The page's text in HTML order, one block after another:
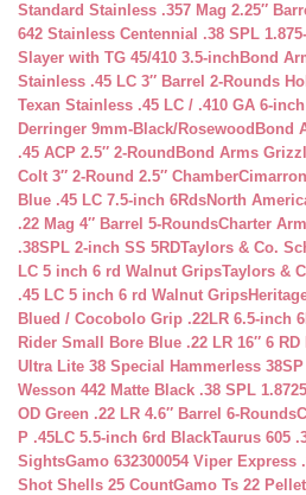
Standard Stainless .357 Mag 2.25″
642 Stainless Centennial .38 SPL
Slayer with TG 45/410 3.5-inch Bond
Stainless .45 LC 3″ Barrel 2-Rounds
Texan Stainless .45 LC / .410 GA 6-
Derringer 9mm-Black/Rosewood Bond
.45 ACP 2.5″ 2-Round Bond Arms
Colt 3″ 2-Round 2.5″ Chamber
Blue .45 LC 7.5-inch 6RdsNorth
.22 Mag 4″ Barrel 5-RoundsCharter
.38SPL 2-inch SS 5RDTaylors & Co.
LC 5 inch 6 rd Walnut GripsTaylors &
.45 LC 5 inch 6 rd Walnut Grips
Blued / Cocobolo Grip .22LR 6.5-inch
Rider Small Bore Blue .22 LR 16″ 6
Ultra Lite 38 Special Hammerless
Wesson 442 Matte Black .38 SPL
OD Green .22 LR 4.6″ Barrel 6-Rounds
P .45LC 5.5-inch 6rd BlackTaurus 605
SightsGamo 632300054 Viper
Shot Shells 25 CountGamo Ts 22